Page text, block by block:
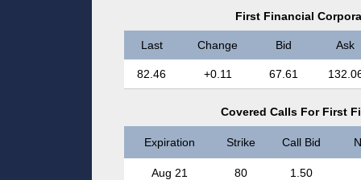
First Financial
Last Change Bid Ask
82.46 +0.11 67.61
Covered Calls For First
Expiration Strike Call Bid
Aug 21 80 1.50